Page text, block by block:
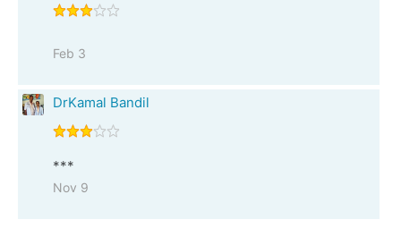
Feb 3
DrKamal Bandil
***
Nov 9